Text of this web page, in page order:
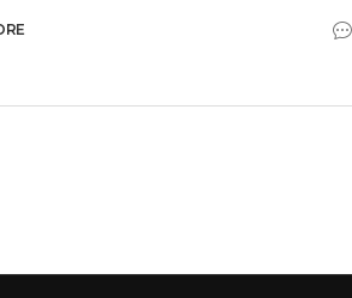
care about your age. Learn how to
the fluff.